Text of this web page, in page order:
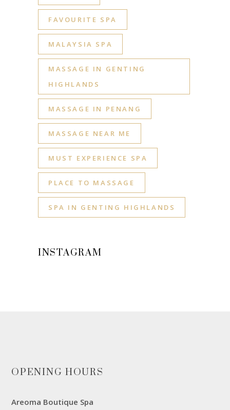
FAVOURITE SPA
MALAYSIA SPA
MASSAGE IN GENTING
HIGHLANDS
MASSAGE IN PENANG
MASSAGE NEAR ME
MUST EXPERIENCE SPA
PLACE TO MASSAGE
SPA IN GENTING HIGHLANDS
INSTAGRAM
OPENING HOURS
Areoma Boutique Spa